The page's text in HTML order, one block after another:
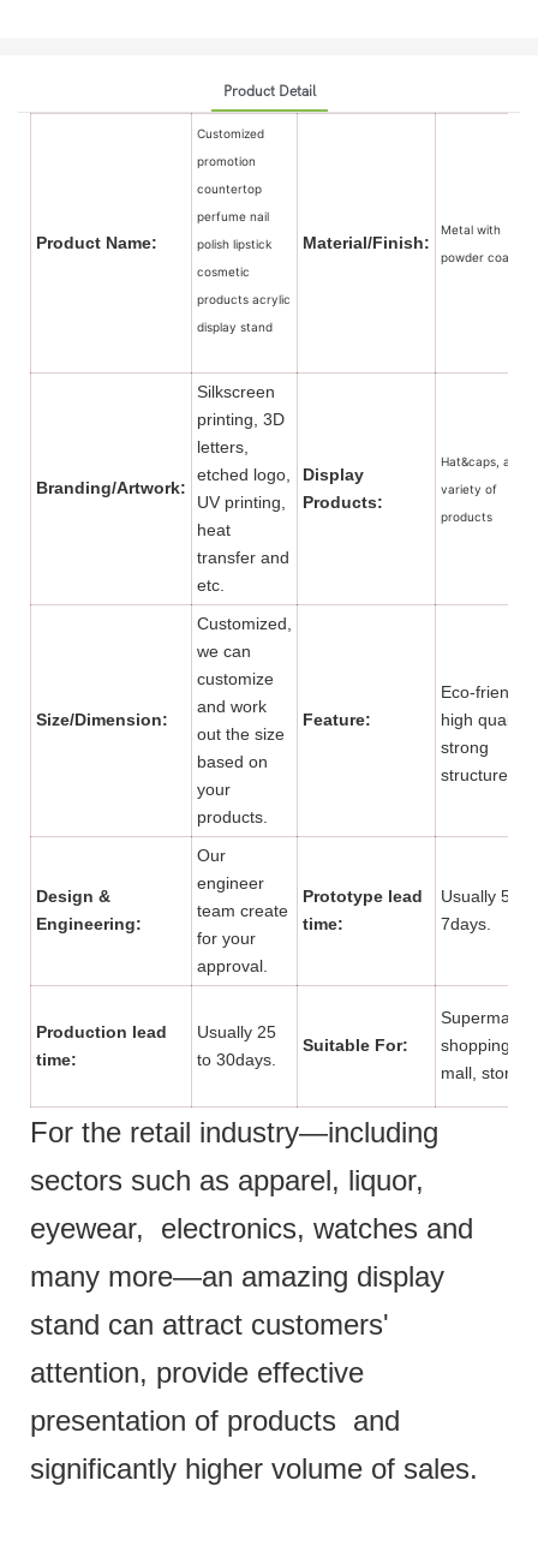
Product Detail
Product Name:
Customized
promotion
countertop
perfume nail
polish lipstick
cosmetic
products acrylic
display stand
Material/Finish:
Metal with
powder coated
Branding/Artwork:
Silkscreen
printing, 3D
letters,
etched logo,
UV printing,
heat
transfer and
etc.
Display
Products:
Hat&caps, and a
variety of
products
Size/Dimension:
Customized,
we can
customize
and work
out the size
based on
your
products.
Feature:
Eco-friendly,
high quality,
strong
structure.
Design &
Engineering:
Our
engineer
team create
for your
approval.
Prototype lead
time:
Usually 5 to
7days.
Production lead
time:
Usually 25
to 30days.
Suitable For:
shopping
mall, store.
For the retail industry—including
sectors such as apparel, liquor,
eyewear, electronics, watches and
many more—an amazing display
stand can attract customers'
attention, provide effective
presentation of products and
significantly higher volume of sales.